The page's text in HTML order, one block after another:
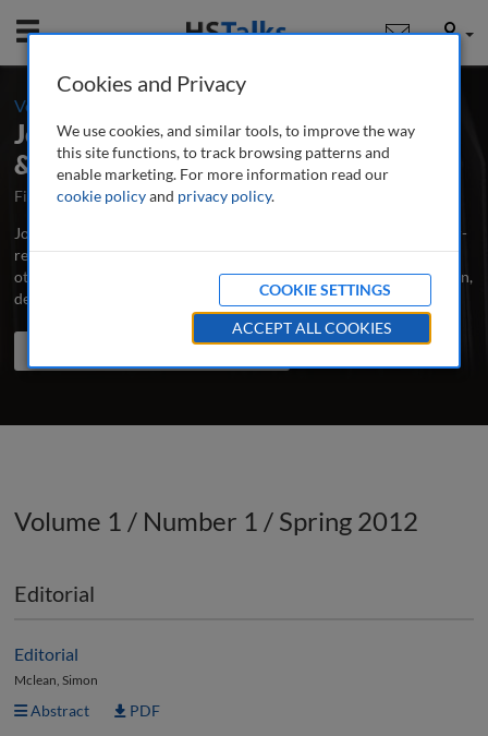
Mobile User
Volume 1 / Number 1 / Spring 2012
Journal of Building Survey, Appraisal
& Valuation
First Published March 2012
Latest Issue June 2026
Journal of Building Survey, Appraisal & Valuation is the major peer-
reviewed journal for building surveyors, structural engineers and
other professionals and scholars concerned with building condition,
defects, valuation, repair and maintenance....read more
Search Share
Volume 1 / Number 1 / Spring 2012
Editorial
Editorial
Mclean, Simon
Abstract PDF
Cookies and Privacy
We use cookies, and similar tools, to improve the way
this site functions, to track browsing patterns and
enable marketing. For more information read our
cookie policyand privacy policy.
COOKIE SETTINGS
ACCEPT ALL COOKIES